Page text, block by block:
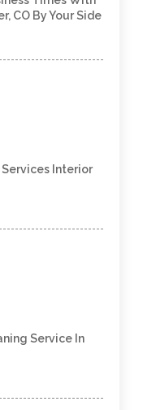
CO By Your Side
Interior
Service In